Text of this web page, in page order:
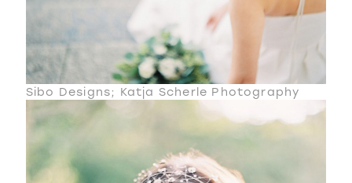
Sibo Designs; Katja Scherle Photography